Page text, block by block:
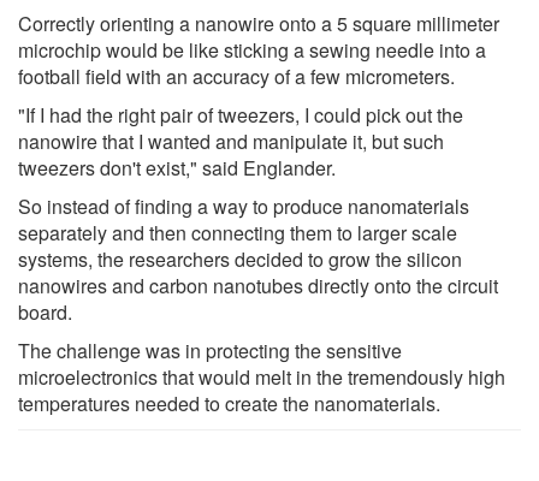
Correctly orienting a nanowire onto a 5 square millimeter
microchip would be like sticking a sewing needle into a
football field with an accuracy of a few micrometers.
"If I had the right pair of tweezers, I could pick out the
nanowire that I wanted and manipulate it, but such
tweezers don't exist," said Englander.
So instead of finding a way to produce nanomaterials
separately and then connecting them to larger scale
systems, the researchers decided to grow the silicon
nanowires and carbon nanotubes directly onto the circuit
board.
The challenge was in protecting the sensitive
microelectronics that would melt in the tremendously high
temperatures needed to create the nanomaterials.